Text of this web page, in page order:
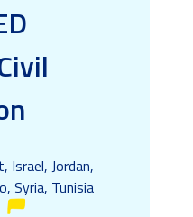
Israel, Jordan,
Syria, Tunisia